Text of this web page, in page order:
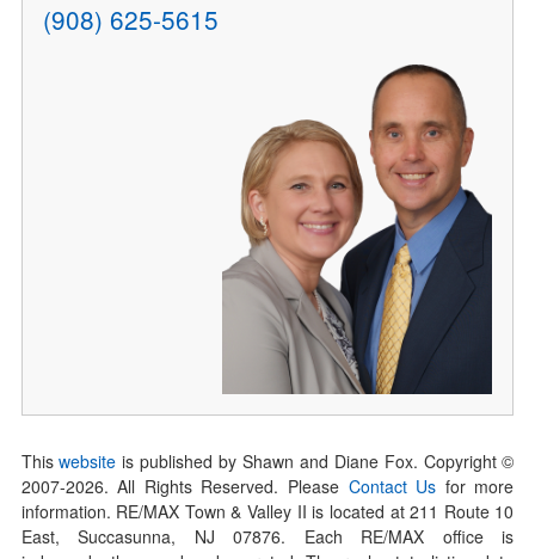
(908) 625-5615
Thiswebsite is published by Shawn and Diane Fox. Copyright ©
2007-2026. All Rights Reserved. Please Contact Us for more
information. RE/MAX Town & Valley II is located at 211 Route 10
East, Succasunna, NJ 07876. Each RE/MAX office is